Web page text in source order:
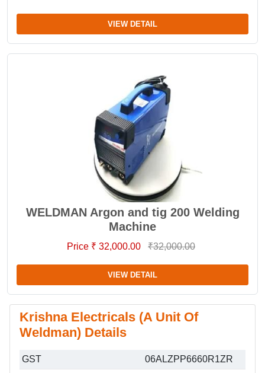
VIEW DETAIL
WELDMAN Argon and tig 200 Welding
Machine
Price ₹ 32,000.00 ₹32,000.00
VIEW DETAIL
Krishna Electricals (A Unit Of
Weldman) Details
GST
06ALZPP6660R1ZR